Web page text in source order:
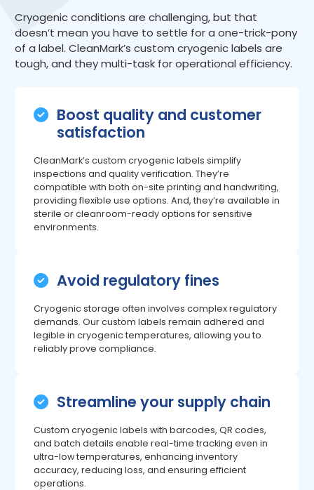
Cryogenic conditions are challenging, but that
doesn’t mean you have to settle for a one-trick-pony
of a label. CleanMark’s custom cryogenic labels are
tough, and they multi-task for operational efficiency.
Boost quality and customer
satisfaction
CleanMark’s custom cryogenic labels simplify
inspections and quality verification. They’re
compatible with both on-site printing and handwriting,
providing flexible use options. And, they’re available in
sterile or cleanroom-ready options for sensitive
environments.
Avoid regulatory fines
Cryogenic storage often involves complex regulatory
demands. Our custom labels remain adhered and
legible in cryogenic temperatures, allowing you to
reliably prove compliance.
Streamline your supply chain
Custom cryogenic labels with barcodes, QR codes,
and batch details enable real-time tracking even in
ultra-low temperatures, enhancing inventory
accuracy, reducing loss, and ensuring efficient
operations.